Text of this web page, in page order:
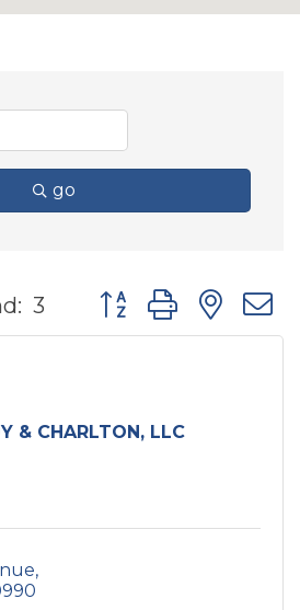
go
3 Button group with
& CHARLTON, LLC